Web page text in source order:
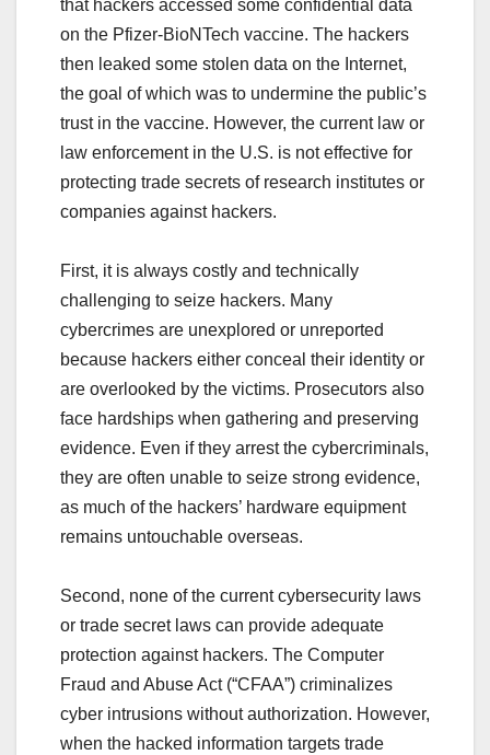
that hackers accessed some confidential data
on the Pfizer-BioNTech vaccine. The hackers
then leaked some stolen data on the Internet,
the goal of which was to undermine the public’s
trust in the vaccine. However, the current law or
law enforcement in the U.S. is not effective for
protecting trade secrets of research institutes or
companies against hackers.
First, it is always costly and technically
challenging to seize hackers. Many
cybercrimes are unexplored or unreported
because hackers either conceal their identity or
are overlooked by the victims. Prosecutors also
face hardships when gathering and preserving
evidence. Even if they arrest the cybercriminals,
they are often unable to seize strong evidence,
as much of the hackers’ hardware equipment
remains untouchable overseas.
Second, none of the current cybersecurity laws
or trade secret laws can provide adequate
protection against hackers. The Computer
Fraud and Abuse Act (“CFAA”) criminalizes
cyber intrusions without authorization. However,
when the hacked information targets trade